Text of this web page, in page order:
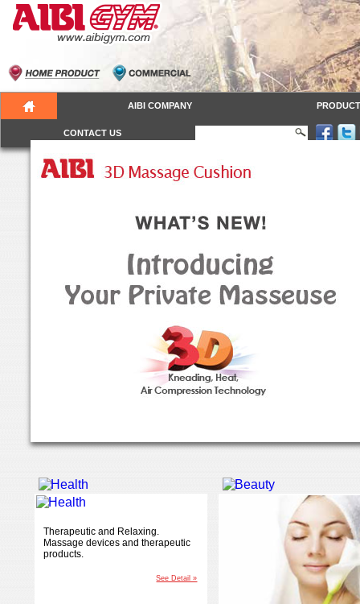
AIBI COMPANY PRODUCT
CONTACT US
Therapeutic and Relaxing.
Massage devices and therapeutic
products.
See Detail »